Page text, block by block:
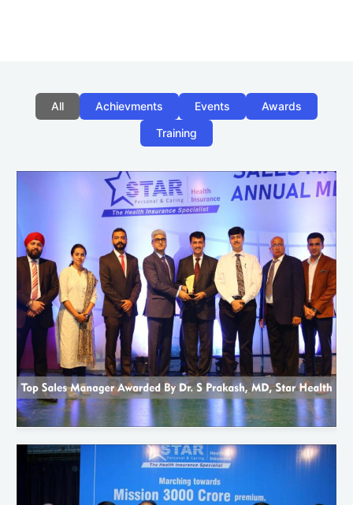
All Achievments Events
Awards
Training